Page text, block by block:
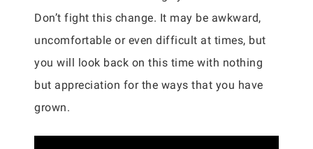
Don’t fight this change. It may be awkward,
uncomfortable or even difficult at times, but
you will look back on this time with nothing
but appreciation for the ways that you have
grown.